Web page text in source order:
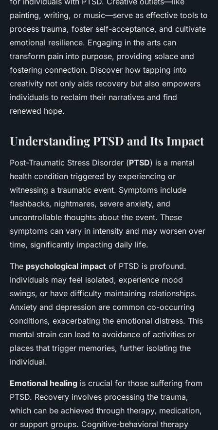
painting, writing, or music—serve as effective tools to
process trauma, foster self-acceptance, and cultivate
emotional resilience. Engaging in the arts can
transform pain into purpose, providing solace and
fostering connection. Discover how tapping into
creativity not only aids recovery but also empowers
individuals to reclaim their narratives and find
renewed hope.
Understanding PTSD and Its Impact
Post-Traumatic Stress Disorder (PTSD) is a mental
health condition triggered by experiencing or
witnessing a traumatic event. Symptoms include
flashbacks, nightmares, severe anxiety, and
uncontrollable thoughts about the event. These
symptoms can vary in intensity and may worsen over
time, significantly impacting daily life.
The psychological impact of PTSD is profound.
Individuals may feel isolated, experience mood
swings, or have difficulty maintaining relationships.
Anxiety and depression are common co-occurring
conditions, exacerbating the emotional distress. This
mental strain can lead to avoidance of activities or
places that trigger memories, further isolating the
individual.
Emotional healing is crucial for those suffering from
PTSD. Recovery involves processing the trauma,
which can be achieved through therapy, medication,
or support groups. Cognitive-behavioral therapy